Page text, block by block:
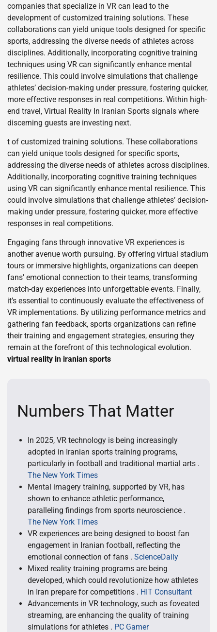
companies that specialize in VR can lead to the
development of customized training solutions. These
collaborations can yield unique tools designed for specific
sports, addressing the diverse needs of athletes across
disciplines. Additionally, incorporating cognitive training
techniques using VR can significantly enhance mental
resilience. This could involve simulations that challenge
athletes’ decision-making under pressure, fostering quicker,
more effective responses in real competitions. Within high-
end travel, Virtual Reality In Iranian Sports signals where
discerning guests are investing next.
t of customized training solutions. These collaborations
can yield unique tools designed for specific sports,
addressing the diverse needs of athletes across disciplines.
Additionally, incorporating cognitive training techniques
using VR can significantly enhance mental resilience. This
could involve simulations that challenge athletes’ decision-
making under pressure, fostering quicker, more effective
responses in real competitions.
Engaging fans through innovative VR experiences is
another avenue worth pursuing. By offering virtual stadium
tours or immersive highlights, organizations can deepen
fans’ emotional connection to their teams, transforming
match-day experiences into unforgettable events. Finally,
it’s essential to continuously evaluate the effectiveness of
VR implementations. By utilizing performance metrics and
gathering fan feedback, sports organizations can refine
their training and engagement strategies, ensuring they
remain at the forefront of this technological evolution.
virtual reality in iranian sports
Numbers That Matter
In 2025, VR technology is being increasingly
adopted in Iranian sports training programs,
particularly in football and traditional martial arts .
The New York Times
Mental imagery training, supported by VR, has
shown to enhance athletic performance,
paralleling findings from sports neuroscience .
The New York Times
VR experiences are being designed to boost fan
engagement in Iranian football, reflecting the
emotional connection of fans . ScienceDaily
Mixed reality training programs are being
developed, which could revolutionize how athletes
in Iran prepare for competitions . HIT Consultant
Advancements in VR technology, such as foveated
streaming, are enhancing the quality of training
simulations for athletes . PC Gamer